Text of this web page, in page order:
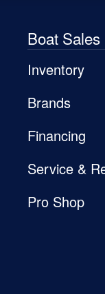
Boat Sales
Inventory
Brands
Financing
Service &
Pro Shop